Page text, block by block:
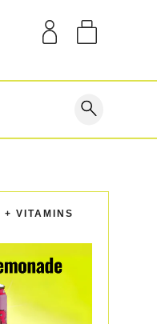
THE BLOG
+ VITAMINS